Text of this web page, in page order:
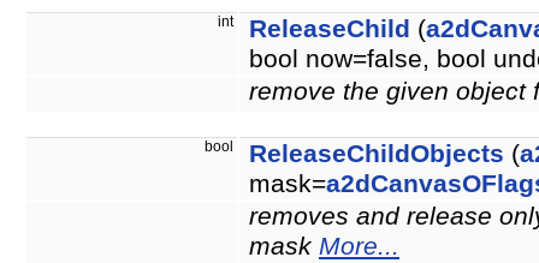
int ReleaseChild (
bool now=false, bool
remove the given
bool ReleaseChildObjects (
mask=
removes and release
mask More...